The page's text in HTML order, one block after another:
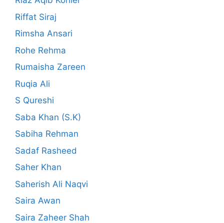
Riffat Siraj
Rimsha Ansari
Rohe Rehma
Rumaisha Zareen
Ruqia Ali
S Qureshi
Saba Khan (S.K)
Sabiha Rehman
Sadaf Rasheed
Saher Khan
Saherish Ali Naqvi
Saira Awan
Saira Zaheer Shah